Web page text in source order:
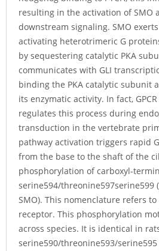
resulting in the activation of SMO
downstream signaling. SMO
activating heterotrimeric G
by sequestering catalytic PKA
communicates with GLI
binding the PKA catalytic subunit
its enzymatic activity. In fact, GPCR
regulates this process during
transduction in the vertebrate
pathway activation triggers rapid
from the base to the shaft of the
phosphorylation of carboxyl-
serine594/threonine597serine599
SMO). This nomenclature refers to
receptor. This phosphorylation
across species. It is identical in
serine590/threonine593/serine595